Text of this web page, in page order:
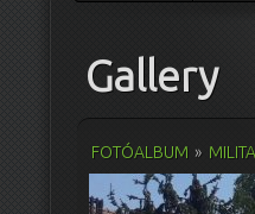
Gallery
FOTÓALBUM »